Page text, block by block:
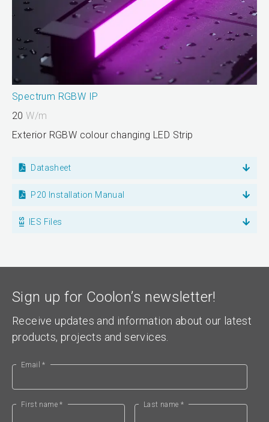
Spectrum RGBW IP
20W/m
Exterior RGBW colour changing LED Strip
Datasheet
P20 Installation Manual
IES Files
Sign up for Coolon’s newsletter!
Receive updates and information about our latest
products, projects and services.
Email *
First name * Last name *